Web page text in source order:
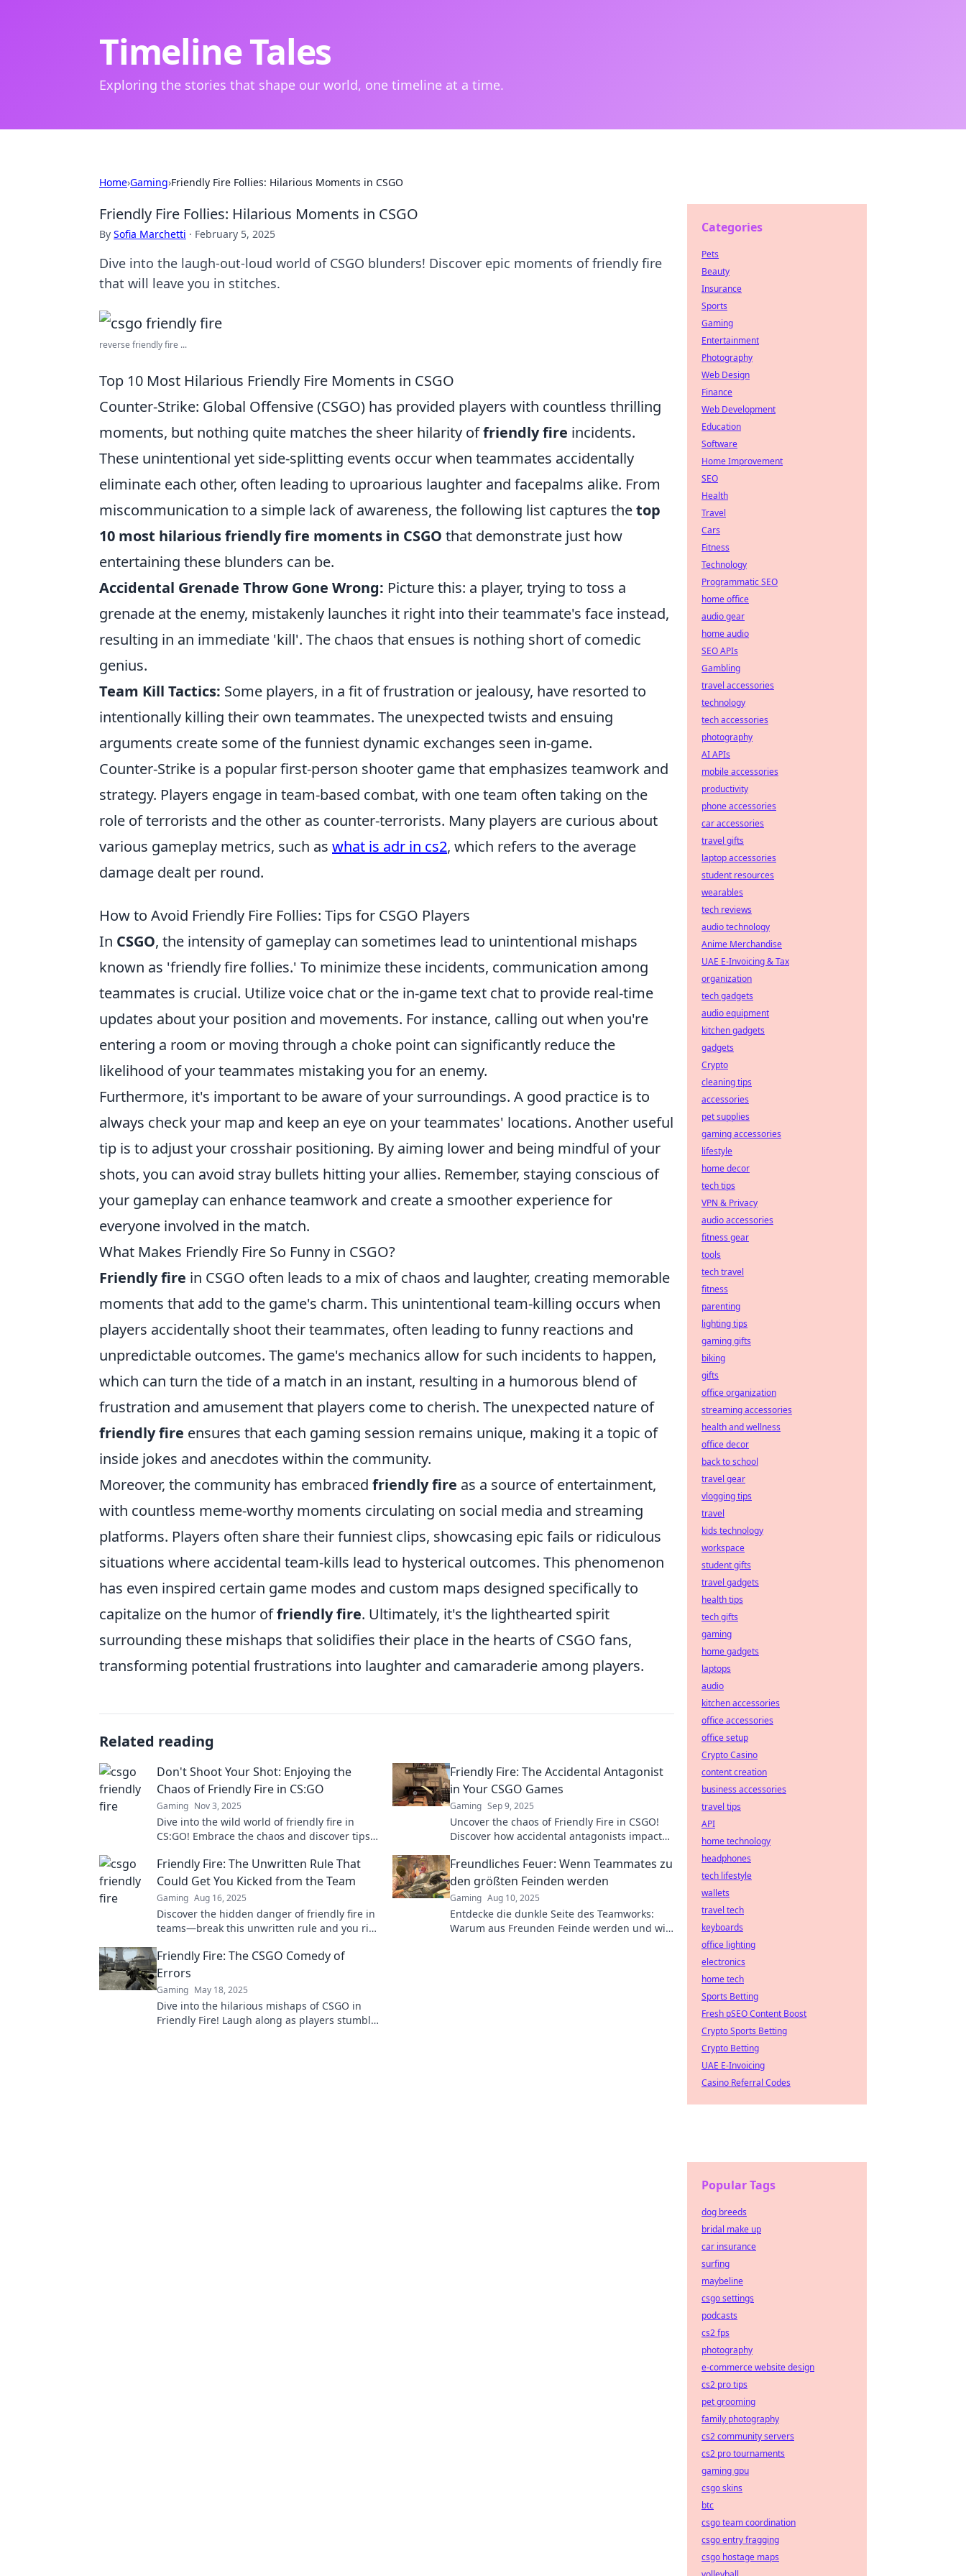
Timeline Tales
Exploring the stories that shape our world, one timeline at a time.
Home›Gaming›Friendly Fire Follies: Hilarious Moments in CSGO
Friendly Fire Follies: Hilarious Moments in CSGO
By Sofia Marchetti · February 5, 2025
Dive into the laugh-out-loud world of CSGO blunders! Discover epic moments of friendly fire
that will leave you in stitches.
reverse friendly fire ...
Top 10 Most Hilarious Friendly Fire Moments in CSGO
Counter-Strike: Global Offensive (CSGO) has provided players with countless thrilling
moments, but nothing quite matches the sheer hilarity offriendly fire incidents.
These unintentional yet side-splitting events occur when teammates accidentally
eliminate each other, often leading to uproarious laughter and facepalms alike. From
miscommunication to a simple lack of awareness, the following list captures thetop
10 most hilarious friendly fire moments in CSGO that demonstrate just how
entertaining these blunders can be.
Accidental Grenade Throw Gone Wrong: Picture this: a player, trying to toss a
grenade at the enemy, mistakenly launches it right into their teammate's face instead,
resulting in an immediate 'kill'. The chaos that ensues is nothing short of comedic
genius.
Team Kill Tactics: Some players, in a fit of frustration or jealousy, have resorted to
intentionally killing their own teammates. The unexpected twists and ensuing
arguments create some of the funniest dynamic exchanges seen in-game.
Counter-Strike is a popular first-person shooter game that emphasizes teamwork and
strategy. Players engage in team-based combat, with one team often taking on the
role of terrorists and the other as counter-terrorists. Many players are curious about
various gameplay metrics, such as what is adr in cs2, which refers to the average
damage dealt per round.
How to Avoid Friendly Fire Follies: Tips for CSGO Players
In CSGO, the intensity of gameplay can sometimes lead to unintentional mishaps
known as 'friendly fire follies.' To minimize these incidents, communication among
teammates is crucial. Utilize voice chat or the in-game text chat to provide real-time
updates about your position and movements. For instance, calling out when you're
entering a room or moving through a choke point can significantly reduce the
likelihood of your teammates mistaking you for an enemy.
Furthermore, it's important to be aware of your surroundings. A good practice is to
always check your map and keep an eye on your teammates' locations. Another useful
tip is to adjust your crosshair positioning. By aiming lower and being mindful of your
shots, you can avoid stray bullets hitting your allies. Remember, staying conscious of
your gameplay can enhance teamwork and create a smoother experience for
everyone involved in the match.
What Makes Friendly Fire So Funny in CSGO?
Friendly fire in CSGO often leads to a mix of chaos and laughter, creating memorable
moments that add to the game's charm. This unintentional team-killing occurs when
players accidentally shoot their teammates, often leading to funny reactions and
unpredictable outcomes. The game's mechanics allow for such incidents to happen,
which can turn the tide of a match in an instant, resulting in a humorous blend of
frustration and amusement that players come to cherish. The unexpected nature of
friendly fire ensures that each gaming session remains unique, making it a topic of
inside jokes and anecdotes within the community.
Moreover, the community has embraced friendly fire as a source of entertainment,
with countless meme-worthy moments circulating on social media and streaming
platforms. Players often share their funniest clips, showcasing epic fails or ridiculous
situations where accidental team-kills lead to hysterical outcomes. This phenomenon
has even inspired certain game modes and custom maps designed specifically to
capitalize on the humor offriendly fire. Ultimately, it's the lighthearted spirit
surrounding these mishaps that solidifies their place in the hearts of CSGO fans,
transforming potential frustrations into laughter and camaraderie among players.
Related reading
Don't Shoot Your Shot: Enjoying the
Chaos of Friendly Fire in CS:GO
Gaming Nov 3, 2025
Dive into the wild world of friendly fire in
CS:GO! Embrace the chaos and discover tips
Friendly Fire: The Accidental Antagonist
in Your CSGO Games
Gaming Sep 9, 2025
Uncover the chaos of Friendly Fire in CSGO!
Discover how accidental antagonists impact
favor.
Friendly Fire: The Unwritten Rule That
Could Get You Kicked from the Team
Gaming Aug 16, 2025
Discover the hidden danger of friendly fire in
teams—break this unwritten rule and you risk
Freundliches Feuer: Wenn Teammates zu
den größten Feinden werden
Gaming Aug 10, 2025
Entdecke die dunkle Seite des Teamworks:
Warum aus Freunden Feinde werden und wie
Friendly Fire: The CSGO Comedy of
Errors
Gaming May 18, 2025
Dive into the hilarious mishaps of CSGO in
Friendly Fire! Laugh along as players stumble
Categories
Pets
Beauty
Insurance
Sports
Gaming
Entertainment
Photography
Web Design
Finance
Web Development
Education
Software
Home Improvement
SEO
Health
Travel
Cars
Fitness
Technology
Programmatic SEO
home office
audio gear
home audio
SEO APIs
Gambling
travel accessories
technology
tech accessories
photography
AI APIs
mobile accessories
productivity
phone accessories
car accessories
travel gifts
laptop accessories
student resources
wearables
tech reviews
audio technology
Anime Merchandise
UAE E-Invoicing & Tax
organization
tech gadgets
audio equipment
kitchen gadgets
gadgets
Crypto
cleaning tips
accessories
pet supplies
gaming accessories
lifestyle
home decor
tech tips
VPN & Privacy
audio accessories
fitness gear
tools
tech travel
fitness
parenting
lighting tips
gaming gifts
biking
gifts
office organization
streaming accessories
health and wellness
office decor
back to school
travel gear
vlogging tips
travel
kids technology
workspace
student gifts
travel gadgets
health tips
tech gifts
gaming
home gadgets
laptops
audio
kitchen accessories
office accessories
office setup
Crypto Casino
content creation
business accessories
travel tips
API
home technology
headphones
tech lifestyle
wallets
travel tech
keyboards
office lighting
electronics
home tech
Sports Betting
Fresh pSEO Content Boost
Crypto Sports Betting
Crypto Betting
UAE E-Invoicing
Casino Referral Codes
Popular Tags
dog breeds
bridal make up
car insurance
surfing
maybeline
csgo settings
podcasts
cs2 fps
photography
e-commerce website design
cs2 pro tips
pet grooming
family photography
cs2 community servers
cs2 pro tournaments
gaming gpu
csgo skins
btc
csgo team coordination
csgo entry fragging
csgo hostage maps